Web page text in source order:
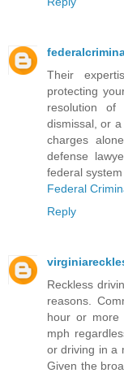
Their
protecting
resolution
dismissal, or
charges
defense
federal
Federal
Reply
Reckless
reasons.
hour or more
mph
or driving in a
Given the